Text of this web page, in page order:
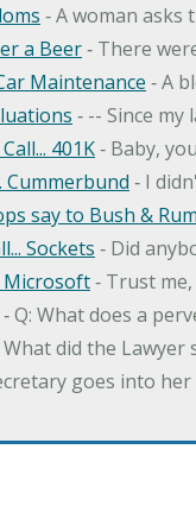
‐ A woman
a Beer‐ There
Maintenance ‐ A
‐ -- Since
401K‐ Baby,
Cummerbund ‐ I
say to Bush &
Sockets ‐ Did
Microsoft‐ Trust
‐ Q: What does a
What did the Lawyer
goes into